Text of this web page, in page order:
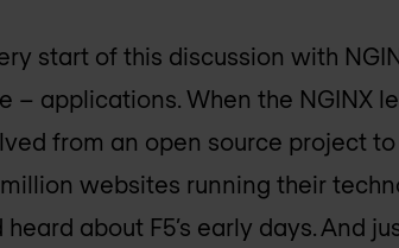
start of this discussion with
– applications. When the NGINX
from an open source project
websites running their
about F5’s early days. And